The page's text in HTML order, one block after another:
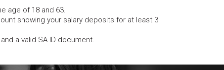
age of 18 and 63.
showing your salary deposits for at least 3
a valid SA ID document.